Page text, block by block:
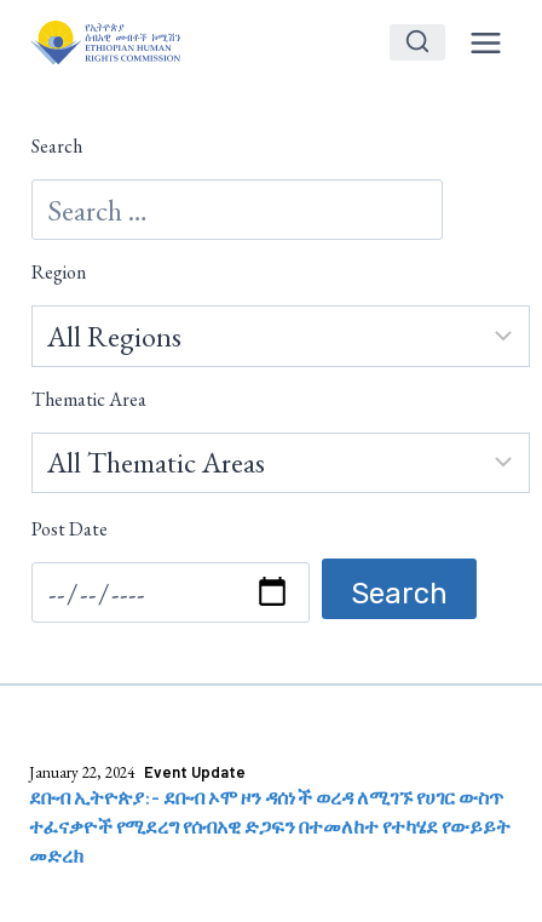
Search
Region
Thematic Area
Post Date
January 22, 2024 Event Update
ደቡብ ኢትዮጵያ:- ደቡብ ኦሞ ዞን ዳሰነች ወረዳ ለሚገኙ የሀገር ውስጥ
ተፈናቃዮች የሚደረግ የሰብአዊ ድጋፍን በተመለከተ የተካሄደ የውይይት
መድረክ